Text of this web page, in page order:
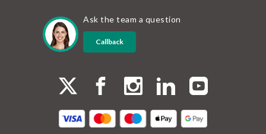
Ask the team a question
Callback